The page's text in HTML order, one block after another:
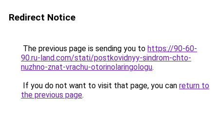
Redirect Notice
The previous page is sending you to https://90-60-
90.ru-land.com/stati/postkovidnyy-sindrom-chto-
nuzhno-znat-vrachu-otorinolaringologu.
If you do not want to visit that page, you can return to
the previous page.